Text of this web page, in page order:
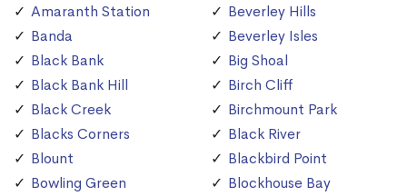
Amaranth Station
Banda
Black Bank
Black Bank Hill
Black Creek
Blacks Corners
Blount
Bowling Green
Beverley Hills
Beverley Isles
Big Shoal
Birch Cliff
Birchmount Park
Black River
Blackbird Point
Blockhouse Bay